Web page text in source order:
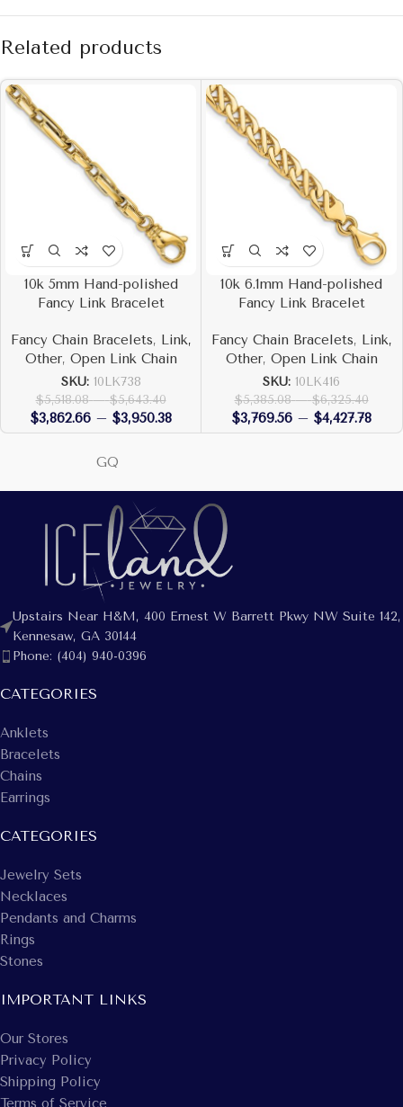
Related products
10k 5mm Hand-polished
Fancy Link Bracelet
Fancy Chain Bracelets, Link,
Other, Open Link Chain
SKU: 10LK738
$5,518.08 – $5,643.40
$3,862.66 – $3,950.38
10k 6.1mm Hand-polished
Fancy Link Bracelet
Fancy Chain Bracelets, Link,
Other, Open Link Chain
SKU: 10LK416
$5,385.08 – $6,325.40
$3,769.56 – $4,427.78
GQ
Upstairs Near H&M, 400 Ernest W Barrett Pkwy NW Suite 142,
Kennesaw, GA 30144
Phone: (404) 940-0396
CATEGORIES
Anklets
Bracelets
Chains
Earrings
CATEGORIES
Jewelry Sets
Necklaces
Pendants and Charms
Rings
Stones
IMPORTANT LINKS
Our Stores
Privacy Policy
Shipping Policy
Terms of Service